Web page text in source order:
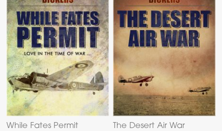
While Fates Permit The Desert Air War